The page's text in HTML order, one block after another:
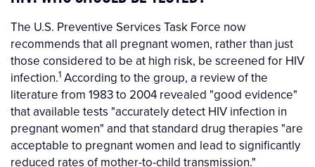
The U.S. Preventive Services Task Force now
recommends that all pregnant women, rather than just
those considered to be at high risk, be screened for HIV
infection.1 According to the group, a review of the
literature from 1983 to 2004 revealed "good evidence"
that available tests "accurately detect HIV infection in
pregnant women" and that standard drug therapies "are
acceptable to pregnant women and lead to significantly
reduced rates of mother-to-child transmission."